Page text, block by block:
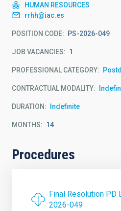
HUMAN RESOURCES
rrhh@iac.es
POSITION CODE PS-2026-049
JOB VACANCIES 1
PROFESSIONAL CATEGORY
CONTRACTUAL MODALITY
DURATION Indefinite
MONTHS 14
Procedures
Final Resolution PD
2026-049